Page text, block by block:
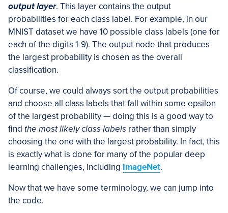
output layer. This layer contains the output
probabilities for each class label. For example, in our
MNIST dataset we have 10 possible class labels (one for
each of the digits 1-9). The output node that produces
the largest probability is chosen as the overall
classification.
Of course, we could always sort the output probabilities
and choose all class labels that fall within some epsilon
of the largest probability — doing this is a good way to
find the most likely class labels rather than simply
choosing the one with the largest probability. In fact, this
is exactly what is done for many of the popular deep
learning challenges, including ImageNet.
Now that we have some terminology, we can jump into
the code.